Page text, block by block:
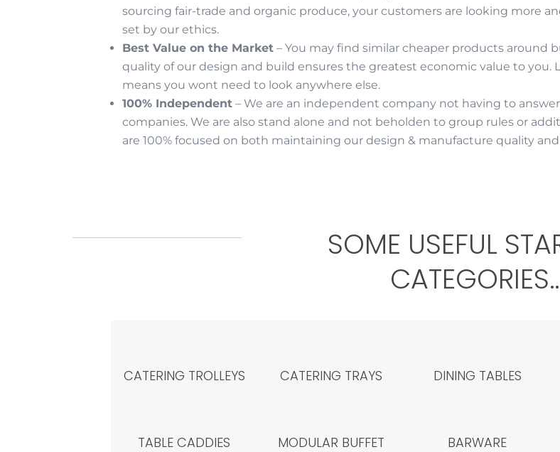
sourcing fair-trade and organic produce, your customers are looking more
set by our ethics.
Best Value on the Market – You may find similar cheaper products around
quality of our design and build ensures the greatest economic value to
means you wont need to look anywhere else.
100% Independent – We are an independent company not having to
companies. We are also stand alone and not beholden to group rules or
are 100% focused on both maintaining our design & manufacture quality
SOME USEFUL
CATERING TROLLEYS
TABLE CADDIES
CATERING TRAYS
MODULAR BUFFET
DINING TABLES
BARWARE